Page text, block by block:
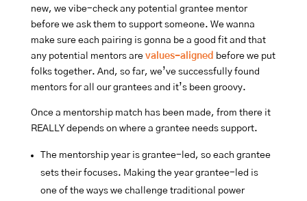
new, we vibe-check any potential grantee mentor
before we ask them to support someone. We wanna
make sure each pairing is gonna be a good fit and that
any potential mentors are values-aligned before we put
folks together. And, so far, we’ve successfully found
mentors for all our grantees and it’s been groovy.
Once a mentorship match has been made, from there it
REALLY depends on where a grantee needs support.
The mentorship year is grantee-led, so each grantee
sets their focuses. Making the year grantee-led is
one of the ways we challenge traditional power